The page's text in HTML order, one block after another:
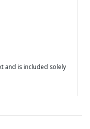
and is included solely